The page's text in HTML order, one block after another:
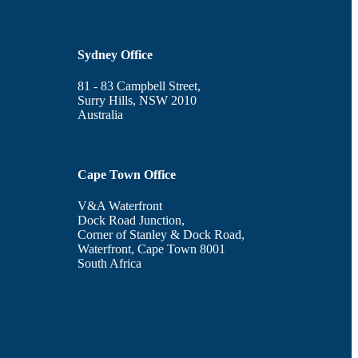
Sydney Office
81 - 83 Campbell Street,
Surry Hills, NSW 2010
Australia
Cape Town Office
V&A Waterfront
Dock Road Junction,
Corner of Stanley & Dock Road,
Waterfront, Cape Town 8001
South Africa